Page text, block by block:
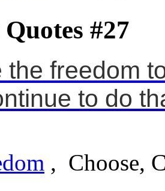
#27
the freedom
to do
, Choose,